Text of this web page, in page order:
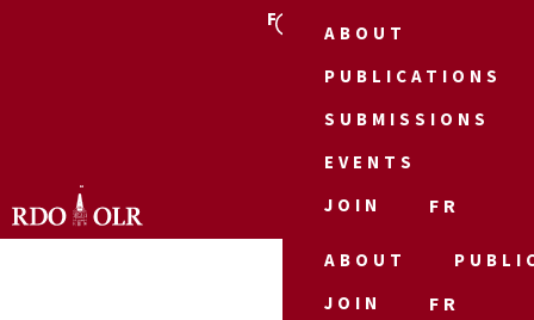
FR
ABOUT
PUBLICATIONS
SUBMISSIONS
EVENTS
JOIN
FR
ABOUT
JOIN
FR